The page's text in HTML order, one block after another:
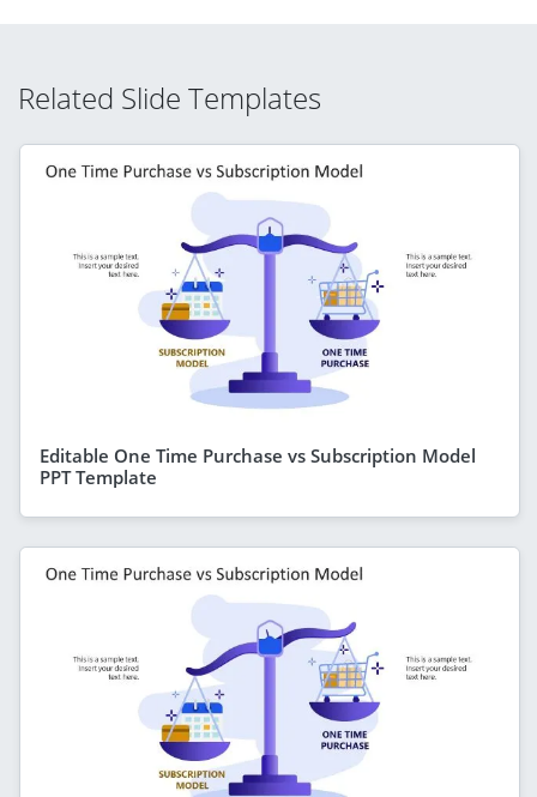
Related Slide Templates
Editable One Time Purchase vs Subscription Model
PPT Template